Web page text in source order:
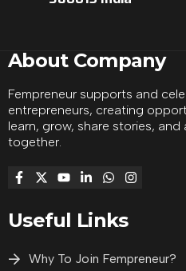
About Company
Fempreneur supports and
entrepreneurs, creating
learn, grow, share stories, and
together.
Useful Links
Why To Join Fempreneur?